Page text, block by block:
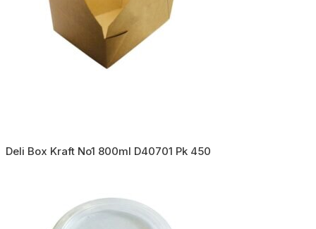
Deli Box Kraft No1 800ml D40701 Pk 450